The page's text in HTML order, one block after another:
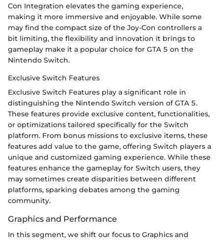
Con Integration elevates the gaming experience,
making it more immersive and enjoyable. While some
may find the compact size of the Joy-Con controllers a
bit limiting, the flexibility and innovation it brings to
gameplay make it a popular choice for GTA 5 on the
Nintendo Switch.
Exclusive Switch Features
Exclusive Switch Features play a significant role in
distinguishing the Nintendo Switch version of GTA 5.
These features provide exclusive content, functionalities,
or optimizations tailored specifically for the Switch
platform. From bonus missions to exclusive items, these
features add value to the game, offering Switch players a
unique and customized gaming experience. While these
features enhance the gameplay for Switch users, they
may sometimes create disparities between different
platforms, sparking debates among the gaming
community.
Graphics and Performance
In this segment, we shift our focus to Graphics and